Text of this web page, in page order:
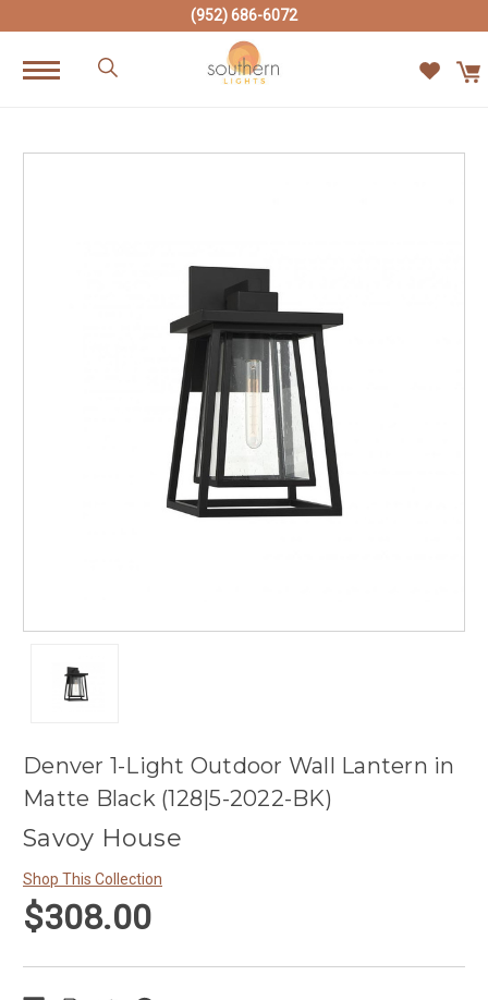
(952) 686-6072
Denver 1-Light Outdoor Wall Lantern in
Matte Black (128|5-2022-BK)
Savoy House
Shop This Collection
$308.00